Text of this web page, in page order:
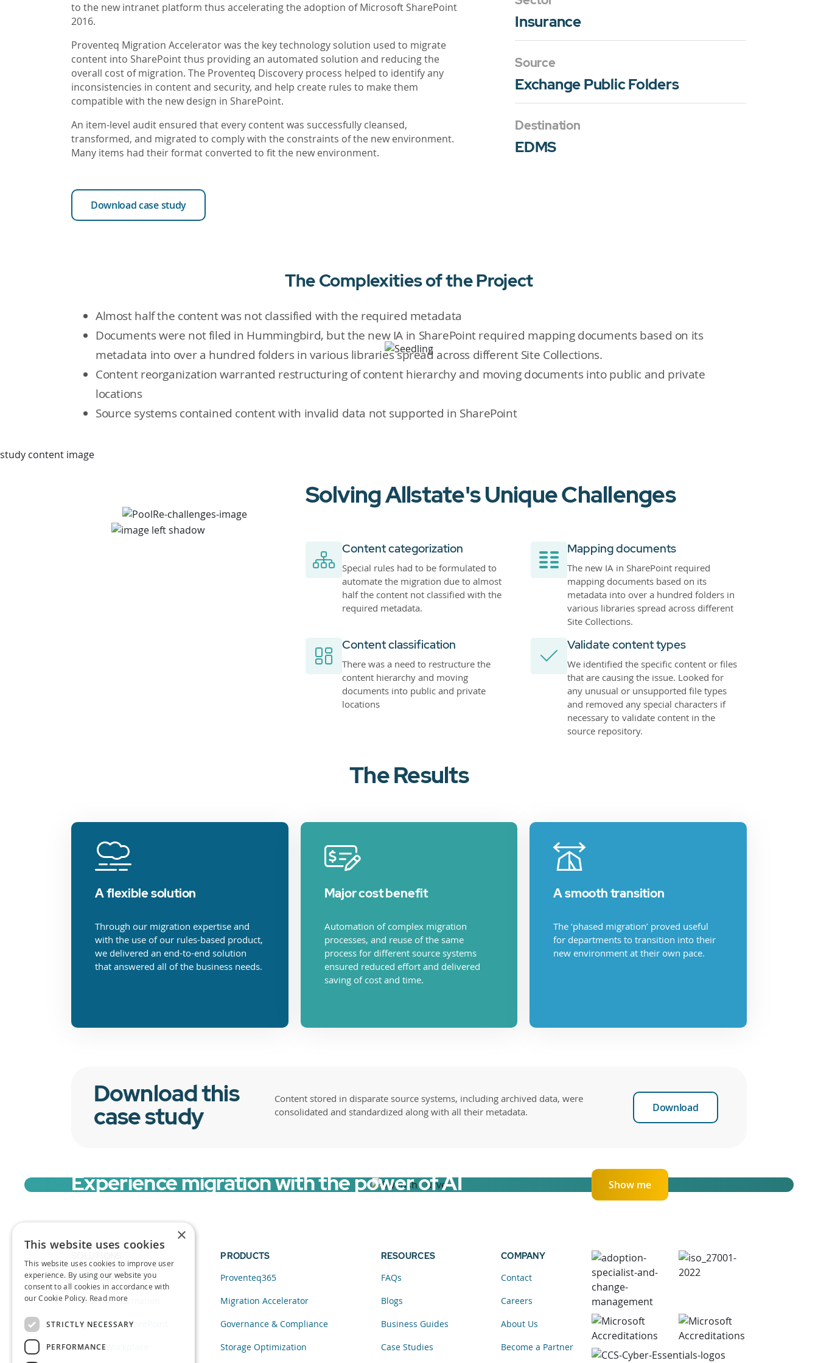
to the new intranet platform thus accelerating the adoption of Microsoft SharePoint
2016.
Proventeq Migration Accelerator was the key technology solution used to migrate
content into SharePoint thus providing an automated solution and reducing the
overall cost of migration. The Proventeq Discovery process helped to identify any
inconsistencies in content and security, and help create rules to make them
compatible with the new design in SharePoint.
An item-level audit ensured that every content was successfully cleansed,
transformed, and migrated to comply with the constraints of the new environment.
Many items had their format converted to fit the new environment.
Download case study
Insurance
Source
Exchange Public Folders
Destination
EDMS
The Complexities of the Project
Almost half the content was not classified with the required metadata
Documents were not filed in Hummingbird, but the new IA in SharePoint required mapping documents based on its
metadata into over a hundred folders in various libraries spread across different Site Collections.
Content reorganization warranted restructuring of content hierarchy and moving documents into public and private
locations
Source systems contained content with invalid data not supported in SharePoint
Solving Allstate's Unique Challenges
Content categorization
Special rules had to be formulated to
automate the migration due to almost
half the content not classified with the
required metadata.
Mapping documents
The new IA in SharePoint required
mapping documents based on its
metadata into over a hundred folders in
various libraries spread across different
Site Collections.
Content classification
There was a need to restructure the
content hierarchy and moving
documents into public and private
locations
Validate content types
We identified the specific content or files
that are causing the issue. Looked for
any unusual or unsupported file types
and removed any special characters if
necessary to validate content in the
source repository.
The Results
A flexible solution
Through our migration expertise and
with the use of our rules-based product,
we delivered an end-to-end solution
that answered all of the business needs.
Major cost benefit
Automation of complex migration
processes, and reuse of the same
process for different source systems
ensured reduced effort and delivered
saving of cost and time.
A smooth transition
The ‘phased migration’ proved useful
for departments to transition into their
new environment at their own pace.
Download this
case study
Content stored in disparate source systems, including archived data, were
consolidated and standardized along with all their metadata.
Download
Experience migration with the power of AI Show me
Data and AI
Cloud Transformation
Migration to SharePoint
Modern Workplace
PRODUCTS
Proventeq365
Migration Accelerator
Governance & Compliance
Storage Optimization
RESOURCES
FAQs
Blogs
Business Guides
Case Studies
COMPANY
Contact
Careers
About Us
Become a Partner
×
This website uses cookies
This website uses cookies to improve user
experience. By using our website you
consent to all cookies in accordance with
our Cookie Policy. Read more
STRICTLY NECESSARY
PERFORMANCE